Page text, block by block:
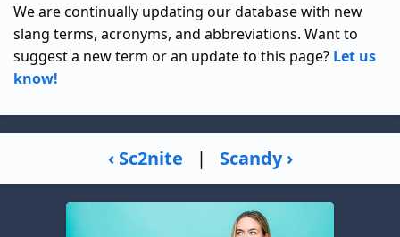
We are continually updating our database with new
slang terms, acronyms, and abbreviations. Want to
suggest a new term or an update to this page? Let us
know!
‹ Sc2nite | Scandy ›